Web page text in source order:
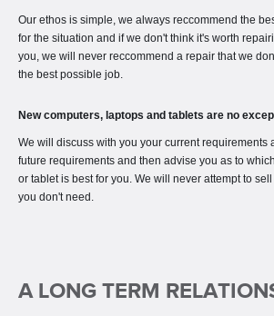
Our ethos is simple, we always reccommend the
for the situation and if we don't think it's worth
you, we will never reccommend a repair that we
the best possible job.
New computers, laptops and tablets are no
We will discuss with you your current requirements
future requirements and then advise you as to
or tablet is best for you. We will never attempt to
you don't need.
A LONG TERM